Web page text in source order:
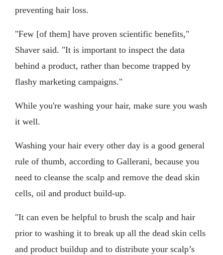
preventing hair loss.
"Few [of them] have proven scientific benefits,"
Shaver said. "It is important to inspect the data
behind a product, rather than become trapped by
flashy marketing campaigns."
While you're washing your hair, make sure you wash
it well.
Washing your hair every other day is a good general
rule of thumb, according to Gallerani, because you
need to cleanse the scalp and remove the dead skin
cells, oil and product build-up.
"It can even be helpful to brush the scalp and hair
prior to washing it to break up all the dead skin cells
and product buildup and to distribute your scalp’s